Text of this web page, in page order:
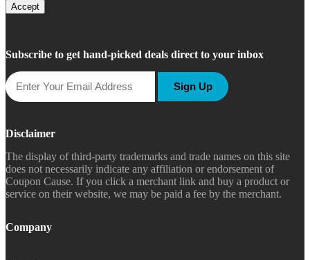
Accept
Subscribe to get hand-picked deals direct to your inbox
Sign Up
Disclaimer
The display of third-party trademarks and trade names on this site
does not necessarily indicate any affiliation or endorsement of
Coupon Cause. If you click a merchant link and buy a product or
service on their website, we may be paid a fee by the merchant.
Company